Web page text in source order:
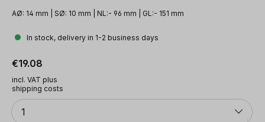
AØ: 14 mm | SØ: 10 mm | NL:- 96 mm | GL:- 151 mm
In stock, delivery in 1-2 business days
Regular price:
€19.08
incl. VAT plus
shipping costs
Quantity
1